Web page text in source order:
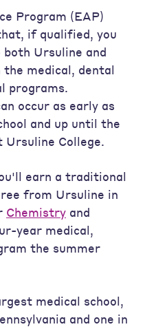
Program (EAP)
if qualified, you
both Ursuline and
the medical, dental
programs.
occur as early as
and up until the
College.
earn a traditional
from Ursuline in
Chemistry and
year medical,
the summer
medical school,
and one in